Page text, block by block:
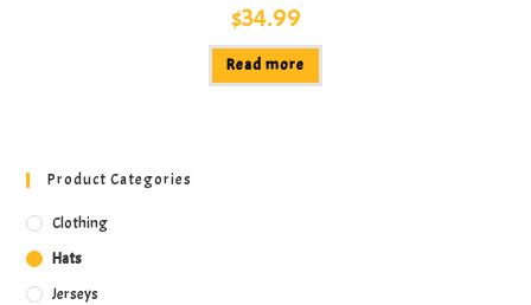
$34.99
Read more
Product Categories
Clothing
Hats
Jerseys